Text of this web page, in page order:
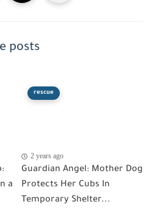
posts
a
rescue
2 years ago
Guardian Angel: Mother Dog
Protects Her Cubs In
Temporary Shelter...